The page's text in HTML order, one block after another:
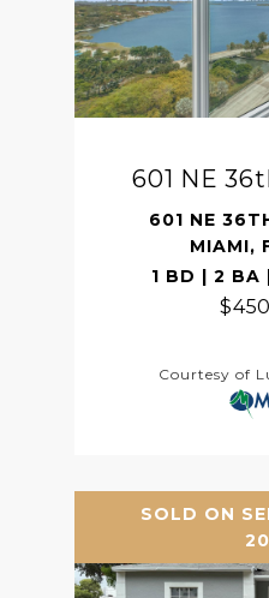
601 NE
601 NE
MIAMI,
1 BD | 2 BA
Courtesy of
SOLD ON